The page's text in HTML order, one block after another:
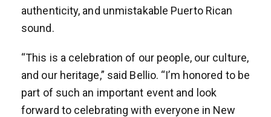
authenticity, and unmistakable Puerto Rican
sound.
“This is a celebration of our people, our culture,
and our heritage,” said Bellio. “I’m honored to be
part of such an important event and look
forward to celebrating with everyone in New